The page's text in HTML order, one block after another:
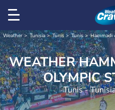
Weather Tunisia Tunis Tunis Hammadi
WEATHER HAMMADI AGREBI
OLYMPIC
Tunis -